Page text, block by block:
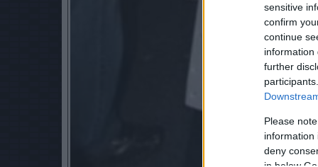
sensitive
confirm
continue
information
further
Please
information
deny